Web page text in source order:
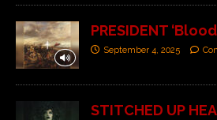
PRESIDENT
September 4, 2025
STITCHED UP